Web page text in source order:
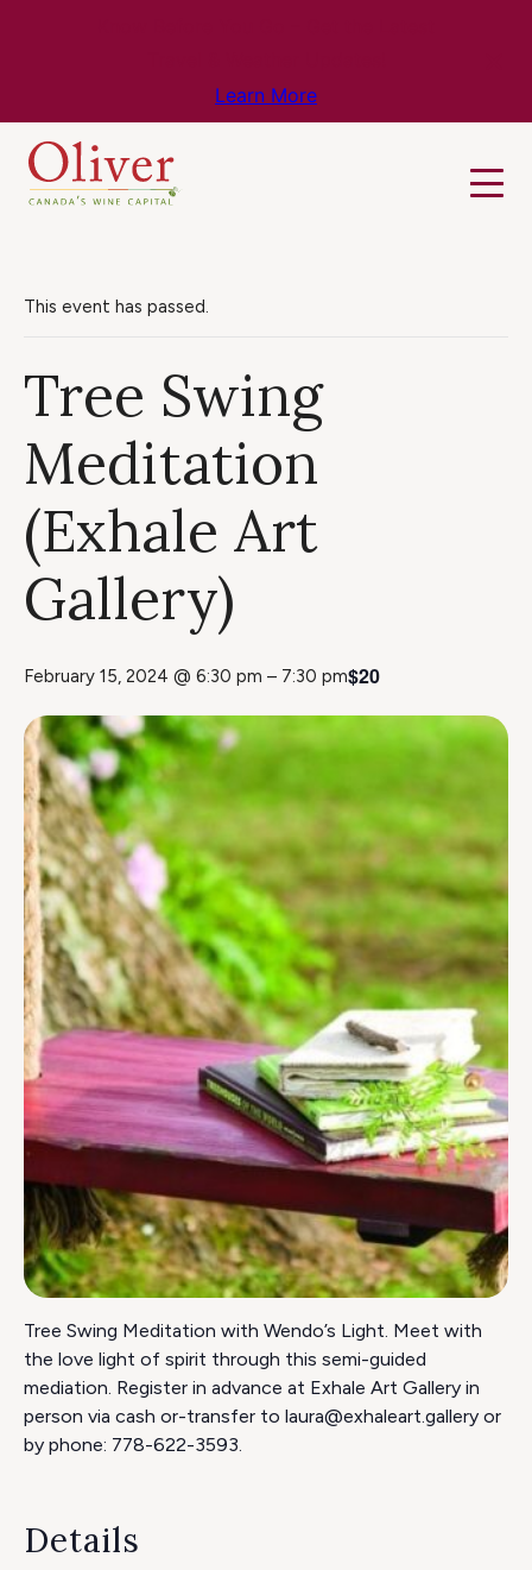
Learn More
This event has passed.
Tree Swing
Meditation
(Exhale Art
Gallery)
February 15, 2024 @ 6:30 pm – 7:30 pm$20
Tree Swing Meditation with Wendo’s Light. Meet with
the love light of spirit through this semi-guided
mediation. Register in advance at Exhale Art Gallery in
person via cash or-transfer to laura@exhaleart.gallery or
by phone: 778-622-3593.
Details